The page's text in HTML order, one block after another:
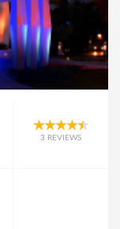
3 REVIEWS